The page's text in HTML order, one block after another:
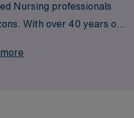
Nursing professionals
With over 40 years of
workers each